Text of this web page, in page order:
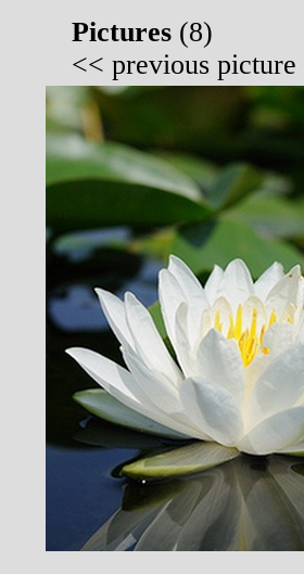
Pictures (8)
<< previous picture